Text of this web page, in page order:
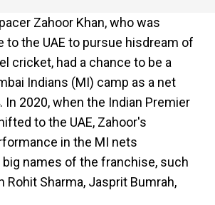
Zahoor Khan, who was
to the UAE to pursue hisdream of
cricket, had a chance to be a
Indians (MI) camp as a net
In 2020, when the Indian Premier
to the UAE, Zahoor's
in the MI nets
names of the franchise, such
Rohit Sharma, Jasprit Bumrah,